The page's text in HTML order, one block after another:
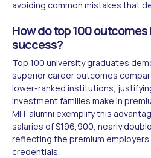
avoiding common mistakes that
How do top 100
success?
Top 100 university graduates
superior career outcomes
lower-ranked institutions,
investment families make in
MIT alumni exemplify this
salaries of $196,900, nearly
reflecting the premium
credentials.